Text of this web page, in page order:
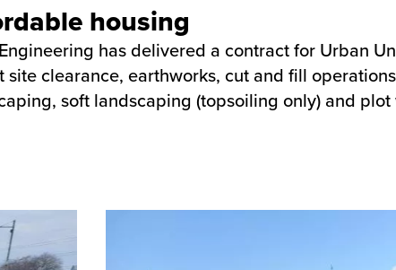
housing
has delivered a contract for Urban
clearance, earthworks, cut and fill
soft landscaping (topsoiling only) and plot